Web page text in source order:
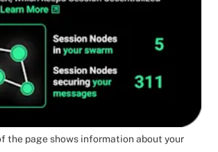
the page shows information about your